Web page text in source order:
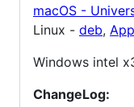
macOS -
Linux - deb,
Windows intel
ChangeLog: